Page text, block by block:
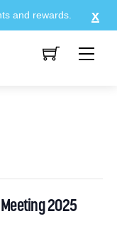
and rewards.
2025